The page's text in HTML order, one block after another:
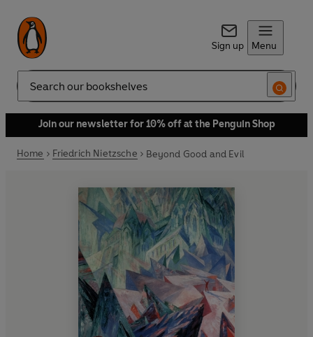
Sign up Menu
Search
Join our newsletter for 10% off at the Penguin Shop
Home Friedrich Nietzsche Beyond Good and Evil